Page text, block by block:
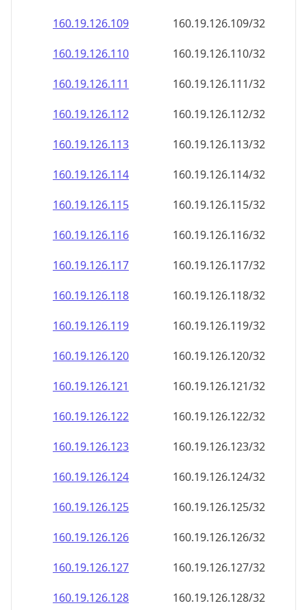
160.19.126.111
160.19.126.111/32
160.19.126.112
160.19.126.112/32
160.19.126.113
160.19.126.113/32
160.19.126.114
160.19.126.114/32
160.19.126.115
160.19.126.115/32
160.19.126.116
160.19.126.116/32
160.19.126.117
160.19.126.117/32
160.19.126.118
160.19.126.118/32
160.19.126.119
160.19.126.119/32
160.19.126.120
160.19.126.120/32
160.19.126.121
160.19.126.121/32
160.19.126.122
160.19.126.122/32
160.19.126.123
160.19.126.123/32
160.19.126.124
160.19.126.124/32
160.19.126.125
160.19.126.125/32
160.19.126.126
160.19.126.126/32
160.19.126.127
160.19.126.127/32
160.19.126.128
160.19.126.128/32
160.19.126.129
160.19.126.129/32
160.19.126.130
160.19.126.130/32